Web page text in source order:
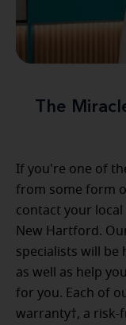
The
If you're one of
from some form
contact your
New Hartford.
specialists will be
as well as help
for you. Each of
warranty†, a risk-